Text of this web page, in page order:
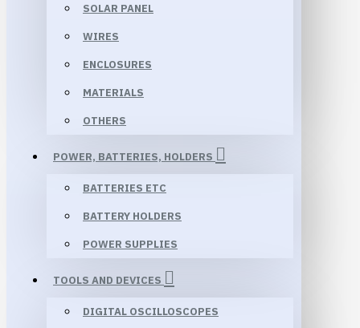
SOLAR PANEL
WIRES
ENCLOSURES
MATERIALS
OTHERS
POWER, BATTERIES, HOLDERS
BATTERIES ETC
BATTERY HOLDERS
POWER SUPPLIES
TOOLS AND DEVICES
DIGITAL OSCILLOSCOPES